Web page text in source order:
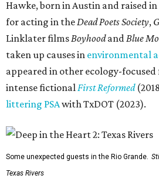
Hawke, born in Austin and raised
for acting in theDead Poets Society,
Linklater filmsBoyhoodandBlue
taken up causes in environmental
appeared in other ecology-
intense fictionalFirst Reformed
littering PSAwith TxDOT (2023).
Some unexpected guests in the Rio Grande.
Texas Rivers